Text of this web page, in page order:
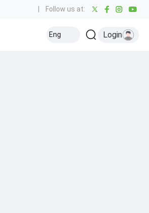
Follow us at:
Eng Login